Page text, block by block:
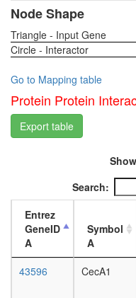
Node Shape
Triangle - Input Gene
Circle - Interactor
Go to Mapping table
Protein Protein
Export table
Show
Search:
Entrez
GeneID
A
Symbol
A
43596
CecA1